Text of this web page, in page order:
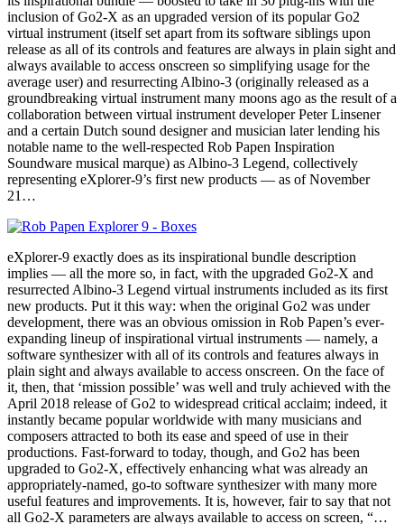
inclusion of Go2-X as an upgraded version of its popular Go2
virtual instrument (itself set apart from its software siblings upon
release as all of its controls and features are always in plain sight and
always available to access onscreen so simplifying usage for the
average user) and resurrecting Albino-3 (originally released as a
groundbreaking virtual instrument many moons ago as the result of a
collaboration between virtual instrument developer Peter Linsener
and a certain Dutch sound designer and musician later lending his
notable name to the well-respected Rob Papen Inspiration
Soundware musical marque) as Albino-3 Legend, collectively
representing eXplorer-9’s first new products — as of November
21…
eXplorer-9 exactly does as its inspirational bundle description
implies — all the more so, in fact, with the upgraded Go2-X and
resurrected Albino-3 Legend virtual instruments included as its first
new products. Put it this way: when the original Go2 was under
development, there was an obvious omission in Rob Papen’s ever-
expanding lineup of inspirational virtual instruments — namely, a
software synthesizer with all of its controls and features always in
plain sight and always available to access onscreen. On the face of
it, then, that ‘mission possible’ was well and truly achieved with the
April 2018 release of Go2 to widespread critical acclaim; indeed, it
instantly became popular worldwide with many musicians and
composers attracted to both its ease and speed of use in their
productions. Fast-forward to today, though, and Go2 has been
upgraded to Go2-X, effectively enhancing what was already an
appropriately-named, go-to software synthesizer with many more
useful features and improvements. It is, however, fair to say that not
all Go2-X parameters are always available to access on screen, “…